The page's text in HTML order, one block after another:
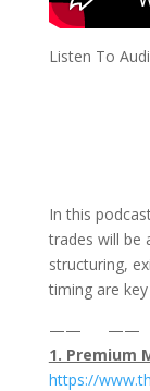
Listen To
In this
trades will be
structuring,
timing are
—— ——
1. Premium
⁠https://